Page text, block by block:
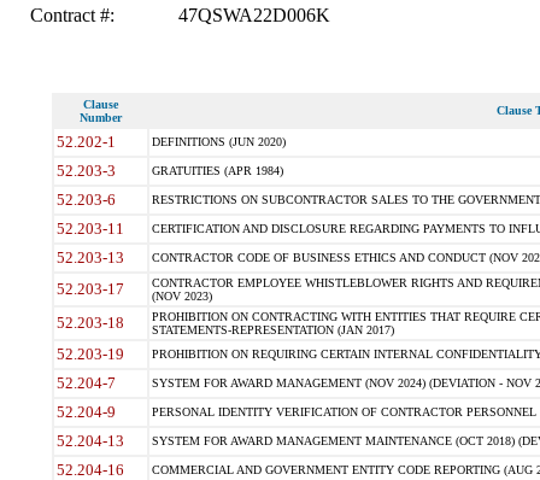
Contract #:
47QSWA22D006K
Clause
Number
Clause
52.202-1 DEFINITIONS (JUN 2020)
52.203-3 GRATUITIES (APR 1984)
52.203-6 RESTRICTIONS ON SUBCONTRACTOR SALES TO THE
52.203-11 CERTIFICATION AND DISCLOSURE REGARDING PAYMENTS TO
52.203-13 CONTRACTOR CODE OF BUSINESS ETHICS AND CONDUCT (NOV
52.203-17
CONTRACTOR EMPLOYEE WHISTLEBLOWER RIGHTS AND
(NOV 2023)
52.203-18
PROHIBITION ON CONTRACTING WITH ENTITIES THAT REQUIRE
STATEMENTS-REPRESENTATION (JAN 2017)
52.203-19 PROHIBITION ON REQUIRING CERTAIN INTERNAL
52.204-7 SYSTEM FOR AWARD MANAGEMENT (NOV 2024) (DEVIATION - NOV
52.204-9 PERSONAL IDENTITY VERIFICATION OF CONTRACTOR PERSONNEL
52.204-13 SYSTEM FOR AWARD MANAGEMENT MAINTENANCE (OCT 2018)
52.204-16 COMMERCIAL AND GOVERNMENT ENTITY CODE REPORTING (AUG